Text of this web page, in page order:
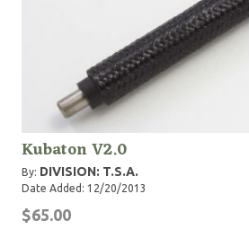
Kubaton V2.0
By: DIVISION: T.S.A.
Date Added: 12/20/2013
$65.00